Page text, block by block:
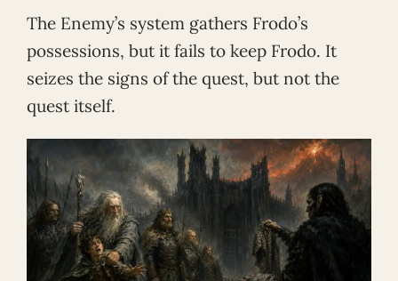
The Enemy’s system gathers Frodo’s
possessions, but it fails to keep Frodo. It
seizes the signs of the quest, but not the
quest itself.